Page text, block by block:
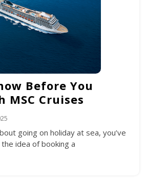
Before You
MSC Cruises
going on holiday at sea, you’ve
idea of booking a